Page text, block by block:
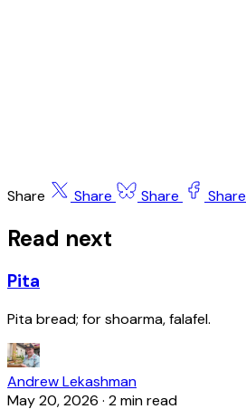
Share Share Share Share
Read next
Pita
Pita bread; for shoarma, falafel.
Andrew Lekashman
May 20, 2026 · 2 min read